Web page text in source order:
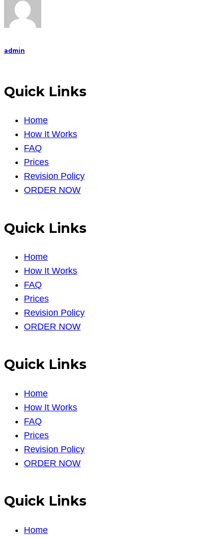
admin
Quick Links
Home
How It Works
FAQ
Prices
Revision Policy
ORDER NOW
Quick Links
Home
How It Works
FAQ
Prices
Revision Policy
ORDER NOW
Quick Links
Home
How It Works
FAQ
Prices
Revision Policy
ORDER NOW
Quick Links
Home